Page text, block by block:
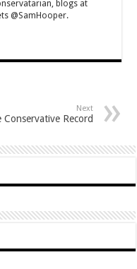
blogs at
@SamHooper.
Next
Record